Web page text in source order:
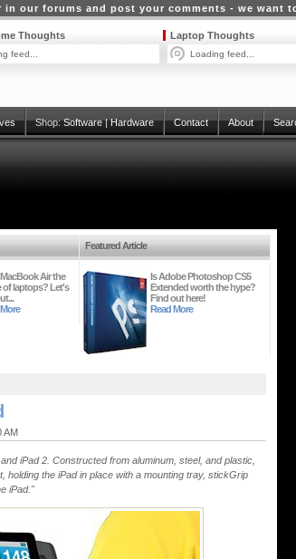
in our forums and post your comments - we want
Laptop Thoughts
Loading feed...
Thoughts
feed...
Shop:Software|Hardware Contact About
Air the
of laptops? Let's
Featured Article
Is Adobe Photoshop CS5
Extended worth the hype?
Find out here!
Read More
AM
iPad 2. Constructed from aluminum, steel, and plastic,
the iPad in place with a mounting tray, stickGrip
iPad."